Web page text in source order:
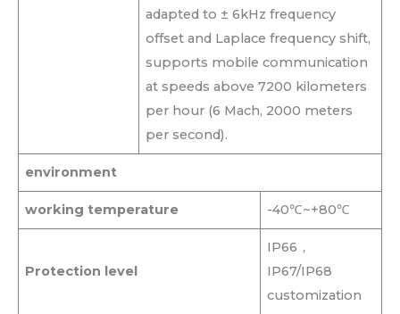
adapted to ± 6kHz frequency
offset and Laplace frequency shift,
supports mobile communication
at speeds above 7200 kilometers
per hour (6 Mach, 2000 meters
per second).
environment
working temperature -40℃~+80℃
Protection level
IP66，
IP67/IP68
customization